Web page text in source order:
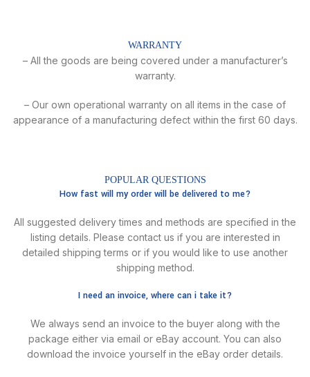
WARRANTY
– All the goods are being covered under a manufacturer’s
warranty.
– Our own operational warranty on all items in the case of
appearance of a manufacturing defect within the first 60 days.
POPULAR QUESTIONS
How fast will my order will be delivered to me?
All suggested delivery times and methods are specified in the
listing details. Please contact us if you are interested in
detailed shipping terms or if you would like to use another
shipping method.
I need an invoice, where can i take it?
We always send an invoice to the buyer along with the
package either via email or eBay account. You can also
download the invoice yourself in the eBay order details.